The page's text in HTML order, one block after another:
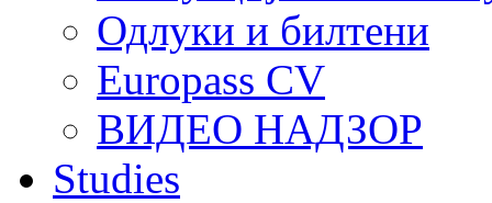
Одлуки и билтени
Europass CV
ВИДЕО НАДЗОР
Studies